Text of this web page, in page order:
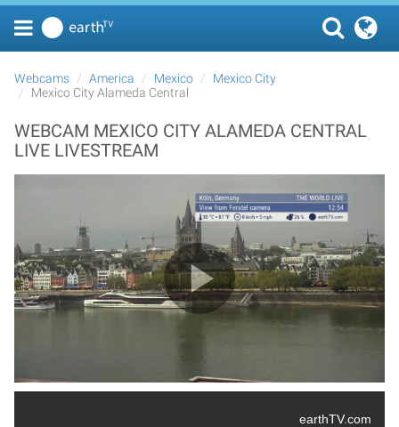
Webcams America Mexico
Mexico City
Mexico City Alameda Central
WEBCAM MEXICO CITY ALAMEDA CENTRAL
LIVE LIVESTREAM
Play Video
earthTV.com